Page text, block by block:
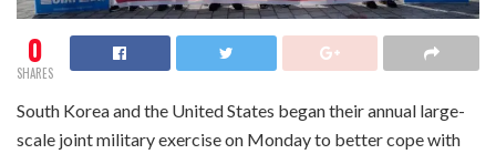
0
SHARES
South Korea and the United States began their annual large-
scale joint military exercise on Monday to better cope with